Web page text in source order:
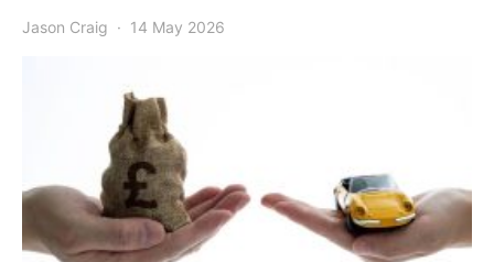
Jason Craig 14 May 2026